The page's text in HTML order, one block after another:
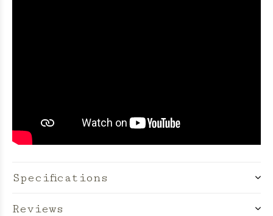
Specifications
Reviews